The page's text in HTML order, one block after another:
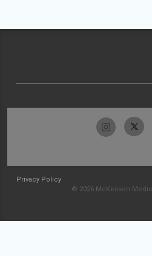
Privacy Policy
© 2026 McKesson